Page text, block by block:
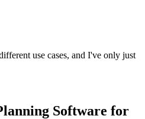
use cases, and I've only just
Software for